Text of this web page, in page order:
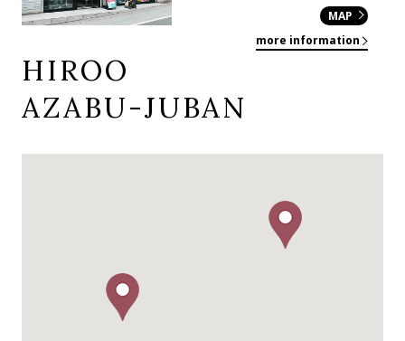
MAP
more information
HIROO
AZABU-JUBAN